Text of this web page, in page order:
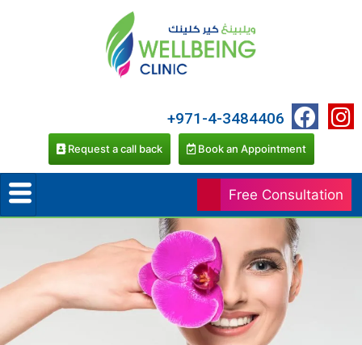
Free Consultation
+971-4-3484406
Request a call back Book an Appointment